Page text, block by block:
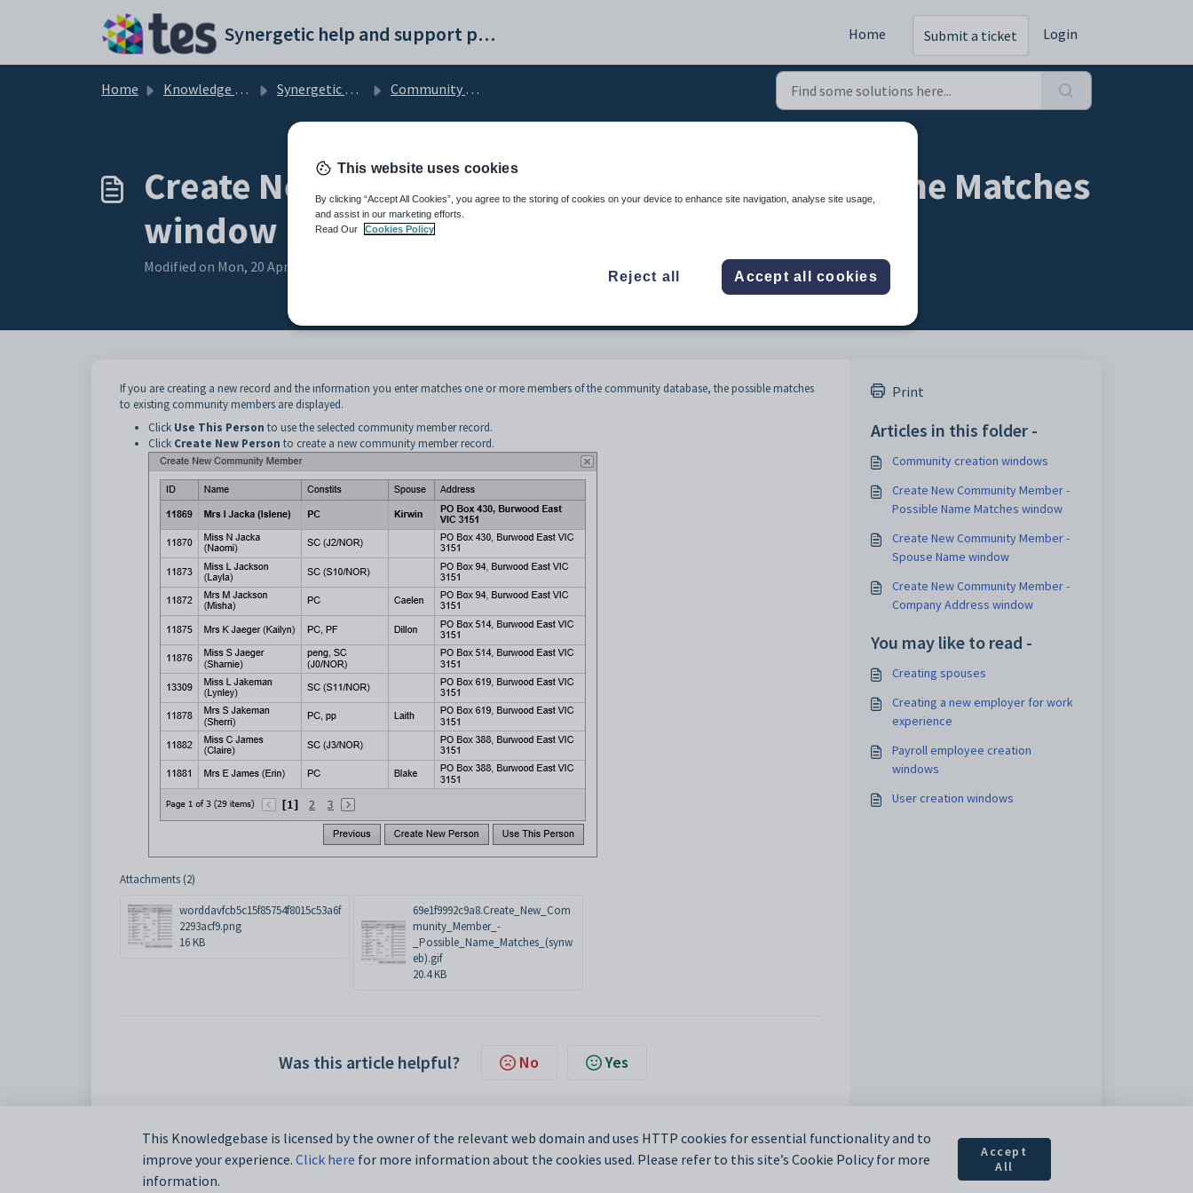
Synergetic help and support portal Home Submit a ticket Login
Home Knowledge base Synergetic Web Community creation windows
Create New Community Member - Possible Name Matches
window
Modified on Mon, 20 Apr at 12:20 AM
If you are creating a new record and the information you enter matches one or more members of the community database, the possible matches
to existing community members are displayed.
Click Use This Person to use the selected community member record.
Click Create New Person to create a new community member record.
Attachments (2)
worddavfcb5c15f85754f8015c53a6f
2293acf9.png
16 KB
69e1f9992c9a8.Create_New_Com
munity_Member_-
_Possible_Name_Matches_(synw
eb).gif
20.4 KB
Was this article helpful? No Yes
Print
Articles in this folder -
Community creation windows
Create New Community Member -
Possible Name Matches window
Create New Community Member -
Spouse Name window
Create New Community Member -
Company Address window
You may like to read -
Creating spouses
Creating a new employer for work
experience
Payroll employee creation
windows
User creation windows
This Knowledgebase is licensed by the owner of the relevant web domain and uses HTTP cookies for essential functionality and to
improve your experience. Click here for more information about the cookies used. Please refer to this site’s Cookie Policy for more
information.
Accept
All
This website uses cookies
By clicking “Accept All Cookies”, you agree to the storing of cookies on your device to enhance site navigation, analyse site usage,
and assist in our marketing efforts.
Read Our
Cookies Policy
Reject all Accept all cookies